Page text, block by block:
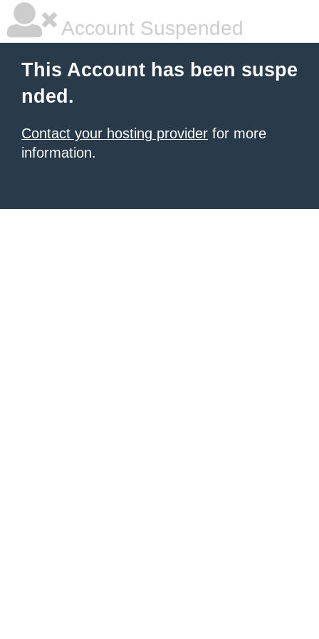
Account Suspended
This Account has been suspe
nded.
Contact your hosting provider for more
information.